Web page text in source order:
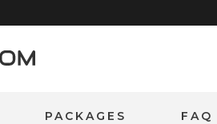
PACKAGES FAQ